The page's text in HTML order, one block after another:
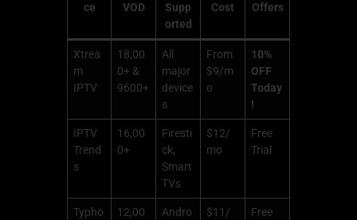
ce
VOD
Supp
orted
Cost
Offers
Xtrea
m
IPTV
18,00
0+ &
9600+
All
major
device
s
From
$9/m
o
10%
OFF
Today
!
IPTV
Trend
s
16,00
0+
Firesti
ck,
Smart
TVs
$12/
mo
Free
Trial
Typho 12,00 Andro $11/ Free